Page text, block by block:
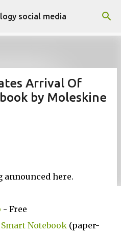
content
social media
Arrival Of
by Moleskine
announced here.
- Free
Notebook (paper-